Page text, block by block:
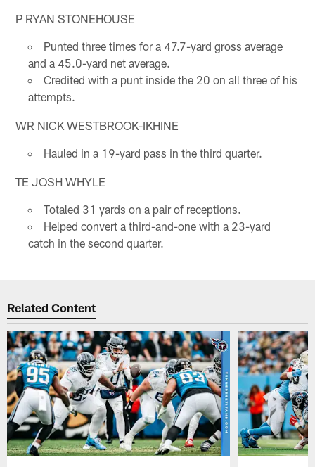
P RYAN STONEHOUSE
Punted three times for a 47.7-yard gross average
and a 45.0-yard net average.
Credited with a punt inside the 20 on all three of his
attempts.
WR NICK WESTBROOK-IKHINE
Hauled in a 19-yard pass in the third quarter.
TE JOSH WHYLE
Totaled 31 yards on a pair of receptions.
Helped convert a third-and-one with a 23-yard
catch in the second quarter.
Related Content